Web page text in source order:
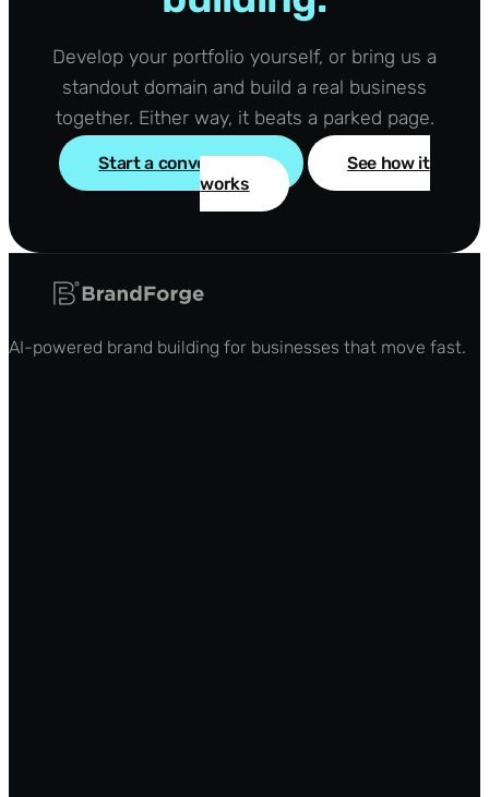
Develop your portfolio yourself, or bring us a
standout domain and build a real business
together. Either way, it beats a parked page.
Start a conversation
See how it
works
AI-powered brand building for businesses that move fast.